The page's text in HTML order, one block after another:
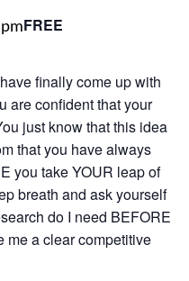
FREE
finally come up with
are confident that your
just know that this idea
that you have always
you take YOUR leap of
breath and ask yourself
do I need BEFORE
me a clear competitive